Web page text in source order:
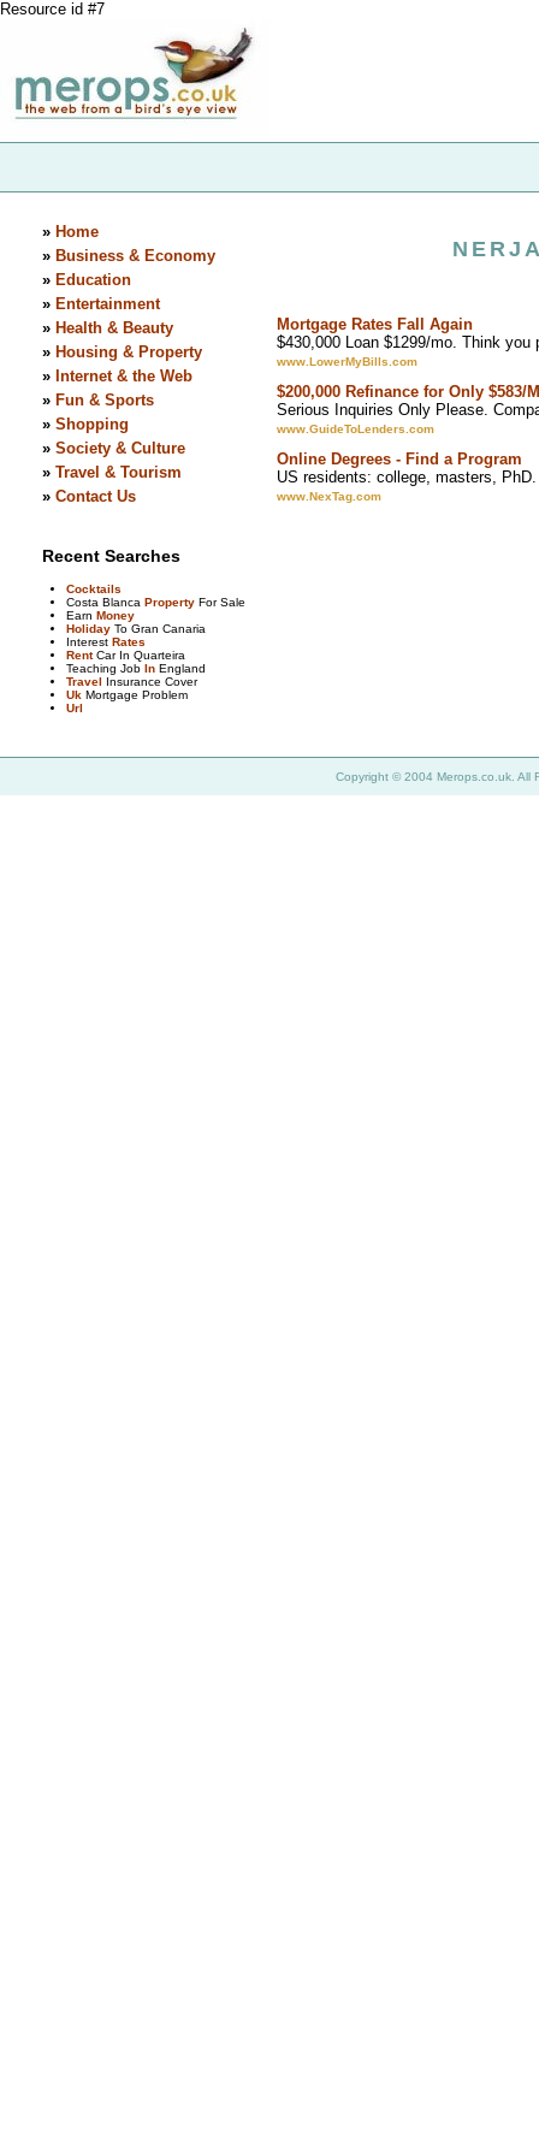
Resource id #7
» Home
» Business & Economy
» Education
» Entertainment
» Health & Beauty
» Housing & Property
» Internet & the Web
» Fun & Sports
» Shopping
» Society & Culture
» Travel & Tourism
» Contact Us
Recent Searches
Cocktails
Costa Blanca PropertyFor Sale
Earn Money
HolidayTo Gran Canaria
Interest Rates
RentCar In Quarteira
Teaching Job InEngland
Travel Insurance Cover
UkMortgage Problem
Url
Mortgage Rates Fall Again
$430,000 Loan $1299/mo. Think
www.LowerMyBills.com
$200,000 Refinance for Only $583/
Serious Inquiries Only Please.
www.GuideToLenders.com
Online Degrees - Find a Program
US residents: college, masters,
www.NexTag.com
Copyright © 2004 Merops.co.uk. All